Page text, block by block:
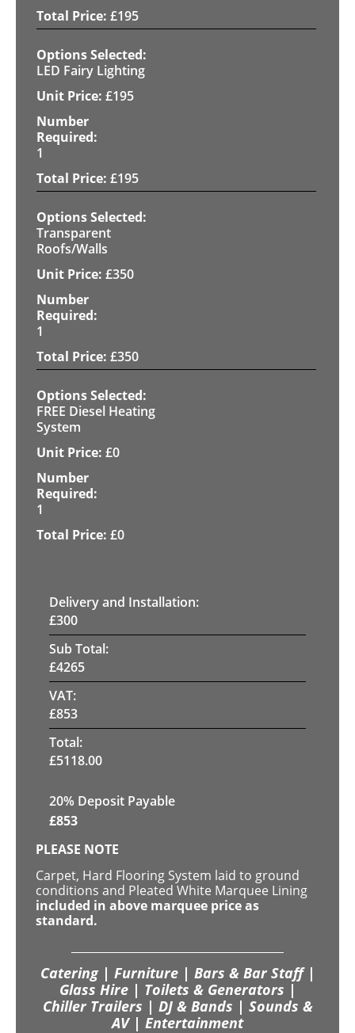
£195
LED Fairy Lighting
£195
1
£195
Transparent
Roofs/Walls
£350
1
£350
FREE Diesel Heating
System
£0
1
£0
Delivery and Installation:
£300
Sub Total:
£4265
VAT:
£853
Total:
£5118.00
20% Deposit Payable
£853
PLEASE NOTE
Carpet, Hard Flooring System laid to ground
conditions and Pleated White Marquee Lining
included in above marquee price as
standard.
Catering | Furniture | Bars & Bar Staff |
Glass Hire | Toilets & Generators |
Chiller Trailers | DJ & Bands | Sounds &
AV | Entertainment